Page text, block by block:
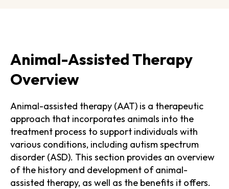
Animal-Assisted Therapy
Overview
Animal-assisted therapy (AAT) is a therapeutic
approach that incorporates animals into the
treatment process to support individuals with
various conditions, including autism spectrum
disorder (ASD). This section provides an overview
of the history and development of animal-
assisted therapy, as well as the benefits it offers.